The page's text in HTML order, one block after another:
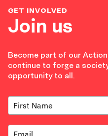
Join us
GET INVOLVED
Become part of our
continue to forge a
opportunity to all.